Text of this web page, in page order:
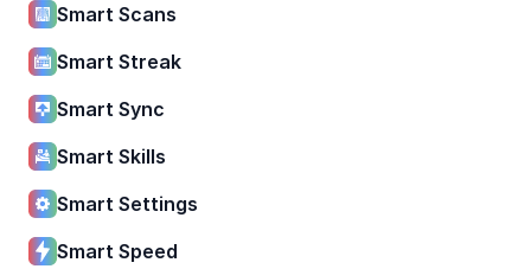
Smart Scans
Smart Streak
Smart Sync
Smart Skills
Smart Settings
Smart Speed